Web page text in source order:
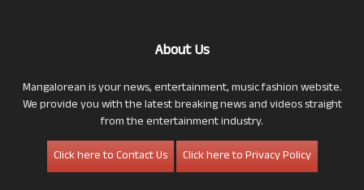
About Us
Mangalorean is your news, entertainment, music fashion website.
We provide you with the latest breaking news and videos straight
from the entertainment industry.
Click here to Contact Us
Click here to Privacy Policy